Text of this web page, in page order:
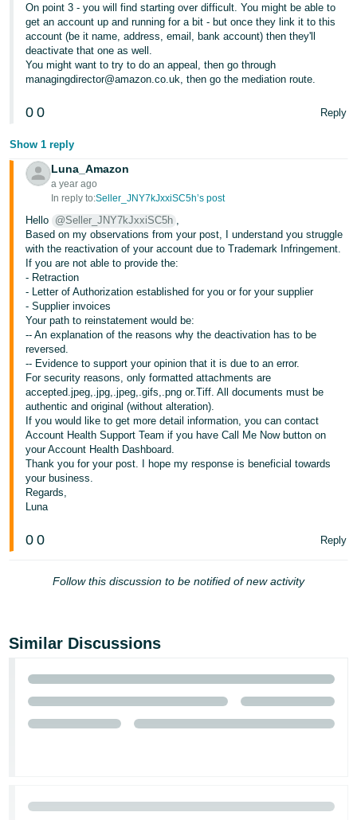
On point 3 - you will find starting over difficult. You might be able to
get an account up and running for a bit - but once they link it to this
account (be it name, address, email, bank account) then they'll
deactivate that one as well.
You might want to try to do an appeal, then go through
managingdirector@amazon.co.uk, then go the mediation route.
0 0 Reply
Show 1 reply
Luna_Amazon
a year ago
In reply to:Seller_JNY7kJxxiSC5h’s post
Hello @Seller_JNY7kJxxiSC5h ,
Based on my observations from your post, I understand you struggle
with the reactivation of your account due to Trademark Infringement.
If you are not able to provide the:
- Retraction
- Letter of Authorization established for you or for your supplier
- Supplier invoices
Your path to reinstatement would be:
-- An explanation of the reasons why the deactivation has to be
reversed.
-- Evidence to support your opinion that it is due to an error.
For security reasons, only formatted attachments are
accepted.jpeg,.jpg,.jpeg,.gifs,.png or.Tiff. All documents must be
authentic and original (without alteration).
If you would like to get more detail information, you can contact
Account Health Support Team if you have Call Me Now button on
your Account Health Dashboard.
Thank you for your post. I hope my response is beneficial towards
your business.
Regards,
Luna
0 0 Reply
Follow this discussion to be notified of new activity
Similar Discussions